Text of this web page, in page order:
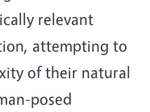
relevant
attempting to
of their natural
posed